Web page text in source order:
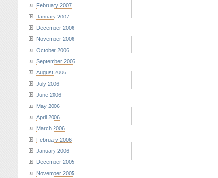
February 2007
January 2007
December 2006
November 2006
October 2006
September 2006
August 2006
July 2006
June 2006
May 2006
April 2006
March 2006
February 2006
January 2006
December 2005
November 2005